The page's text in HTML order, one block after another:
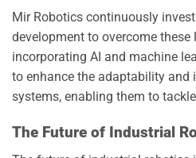
Mir Robotics continuously
development to overcome
incorporating AI and machine
to enhance the adaptability and
systems, enabling them to
The Future of Industrial